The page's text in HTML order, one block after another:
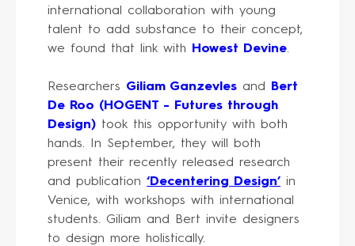
international collaboration with young
talent to add substance to their concept,
we found that link with
Howest Devine.
Researchers Giliam Ganzevles and
Bert
De Roo (HOGENT - Futures through
Design) took this opportunity with both
hands. In September, they will both
present their recently released research
and publication ‘Decentering Design’ in
Venice, with workshops with international
students. Giliam and Bert invite designers
to design more holistically.